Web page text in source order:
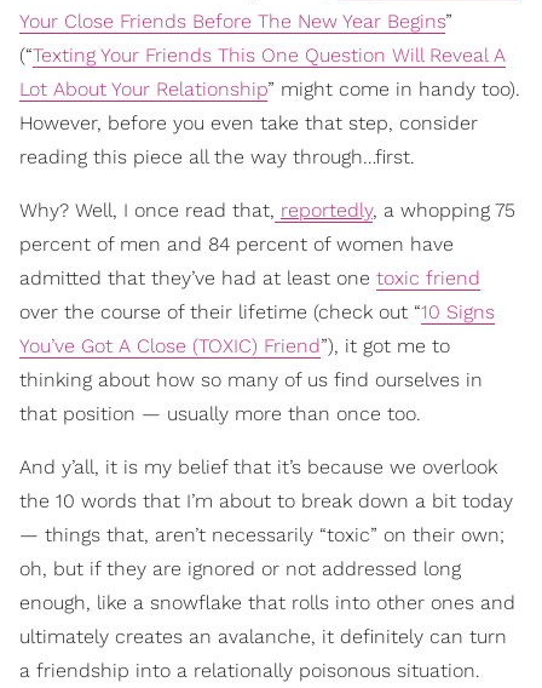
Your Close Friends Before The New Year Begins”
(“Texting Your Friends This One Question Will Reveal A
Lot About Your Relationship” might come in handy too).
However, before you even take that step, consider
reading this piece all the way through…first.
Why? Well, I once read that, reportedly, a whopping 75
percent of men and 84 percent of women have
admitted that they’ve had at least one toxic friend
over the course of their lifetime (check out “10 Signs
You’ve Got A Close (TOXIC) Friend”), it got me to
thinking about how so many of us find ourselves in
that position — usually more than once too.
And y’all, it is my belief that it’s because we overlook
the 10 words that I’m about to break down a bit today
— things that, aren’t necessarily “toxic” on their own;
oh, but if they are ignored or not addressed long
enough, like a snowflake that rolls into other ones and
ultimately creates an avalanche, it definitely can turn
a friendship into a relationally poisonous situation.